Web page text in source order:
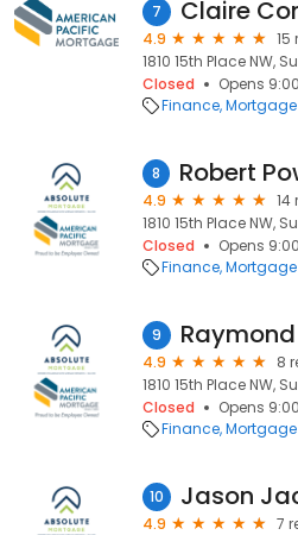
7
4.9
15
1810 15th Place NW,
Closed
Opens
Finance Mortgage
8
4.9
14
1810 15th Place NW,
Closed
Opens
Finance Mortgage
9
4.9
8
1810 15th Place NW,
Closed
Opens
Finance Mortgage
10
4.9
7